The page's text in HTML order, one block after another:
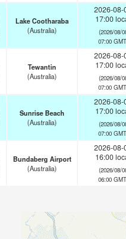
Lake Cootharaba
(Australia)
2026-08-
17:00
(2026/08/
07:00
Tewantin
(Australia)
2026-08-
17:00
(2026/08/
07:00
Sunrise Beach
(Australia)
2026-08-
17:00
(2026/08/
07:00
Bundaberg Airport
(Australia)
2026-08-
16:00
(2026/08/
06:00